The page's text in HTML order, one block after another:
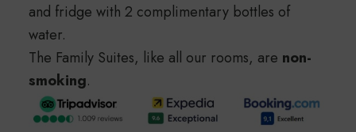
and fridge with 2 complimentary bottles of
water.
The Family Suites, like all our rooms, are non-
smoking.